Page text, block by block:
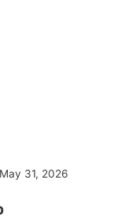
May 31, 2026